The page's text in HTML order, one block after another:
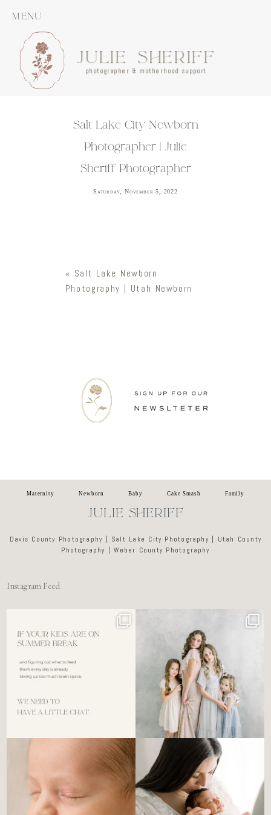
MENU
JULIE SHERIFF
photographer & motherhood support
Salt Lake City Newborn
Photographer | Julie
Sheriff Photographer
Saturday, November 5, 2022
« Salt Lake Newborn
Photography | Utah Newborn
Maternity Newborn Baby Cake Smash Family
JULIE SHERIFF
Davis County Photography | Salt Lake City Photography | Utah County
Photography | Weber County Photography
Instagram Feed
For the tired mom who dreads
6 0
🤍 @alyssiabphotography
89
There’s no perfect way to do
...
Newborn days have a way of
slowing everything
3 0